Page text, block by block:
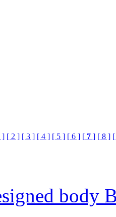
] [ 2 ] [ 3 ] [ 4 ] [ 5 ] [ 6 ] [7 ] [ 8 ]
body